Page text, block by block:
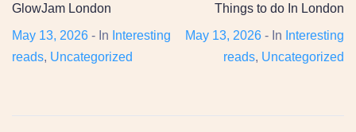
GlowJam London
May 13, 2026 - In Interesting
reads, Uncategorized
Things to do In London
May 13, 2026 - In Interesting
reads, Uncategorized